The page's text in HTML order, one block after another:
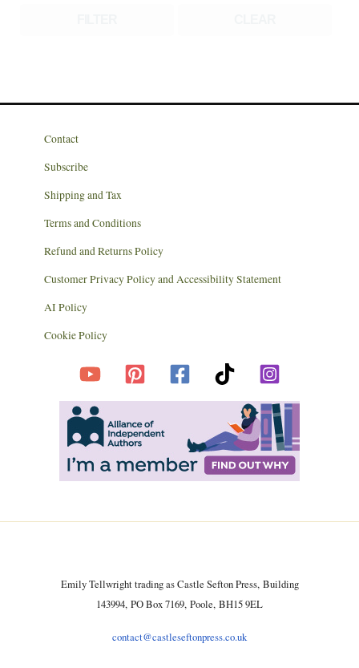
Contact
Subscribe
Shipping and Tax
Terms and Conditions
Refund and Returns Policy
Customer Privacy Policy and Accessibility Statement
AI Policy
Cookie Policy
Emily Tellwright trading as Castle Sefton Press, Building
143994, PO Box 7169, Poole, BH15 9EL
contact@castleseftonpress.co.uk